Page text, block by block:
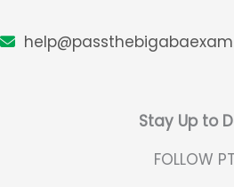
Stay Up to
FOLLOW